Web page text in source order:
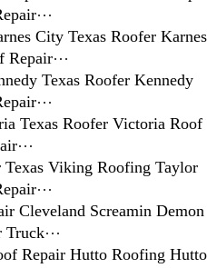
⋯
City Texas Roofer Karnes
Repair⋯
Texas Roofer Kennedy
⋯
Texas Roofer Victoria Roof
⋯
Viking Roofing Taylor
⋯
Cleveland Screamin Demon
Truck⋯
Repair Hutto Roofing Hutto